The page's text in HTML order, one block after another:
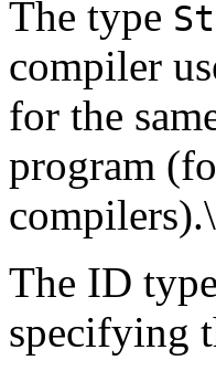
The type
compiler
for the
program
The ID
specifying